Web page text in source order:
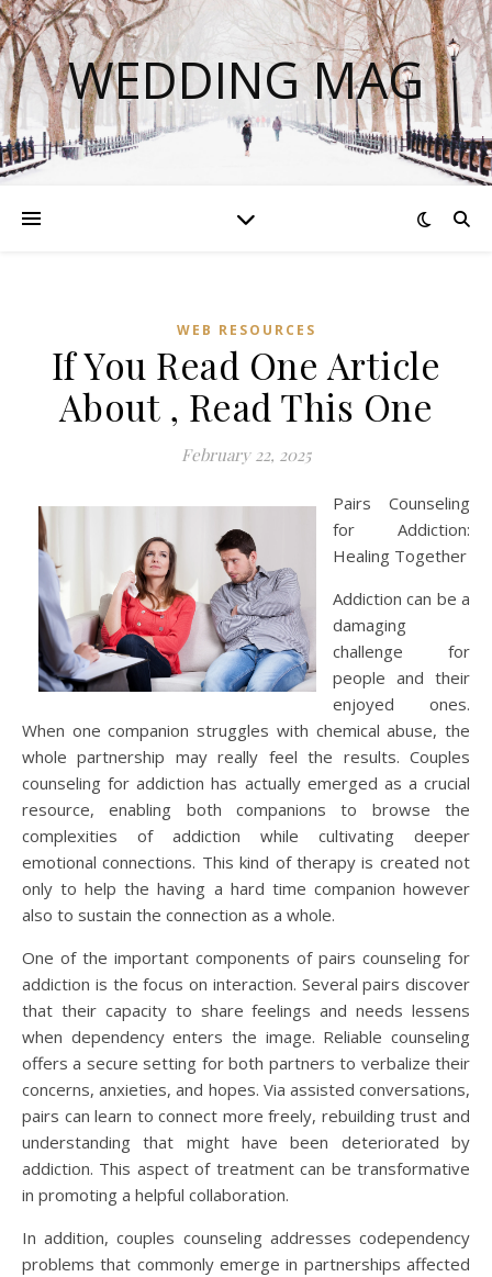
WEDDING MAG
WEB RESOURCES
If You Read One Article
About , Read This One
February 22, 2025
Pairs Counseling
for Addiction:
Healing Together
Addiction can be a
damaging
challenge for
people and their
enjoyed ones.
When one companion struggles with chemical abuse, the
whole partnership may really feel the results. Couples
counseling for addiction has actually emerged as a crucial
resource, enabling both companions to browse the
complexities of addiction while cultivating deeper
emotional connections. This kind of therapy is created not
only to help the having a hard time companion however
also to sustain the connection as a whole.
One of the important components of pairs counseling for
addiction is the focus on interaction. Several pairs discover
that their capacity to share feelings and needs lessens
when dependency enters the image. Reliable counseling
offers a secure setting for both partners to verbalize their
concerns, anxieties, and hopes. Via assisted conversations,
pairs can learn to connect more freely, rebuilding trust and
understanding that might have been deteriorated by
addiction. This aspect of treatment can be transformative
in promoting a helpful collaboration.
In addition, couples counseling addresses codependency
problems that commonly emerge in partnerships affected